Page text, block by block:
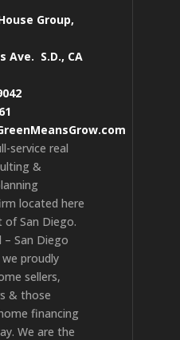
Group,
Ave. S.D., CA
service real
&
located here
of San Diego.
– San Diego
proudly
sellers,
& those
financing
We are the